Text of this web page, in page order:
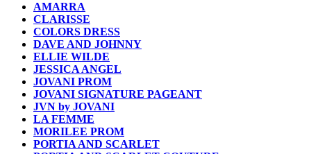
AMARRA
CLARISSE
COLORS DRESS
DAVE AND JOHNNY
ELLIE WILDE
JESSICA ANGEL
JOVANI PROM
JOVANI SIGNATURE PAGEANT
JVN by JOVANI
LA FEMME
MORILEE PROM
PORTIA AND SCARLET